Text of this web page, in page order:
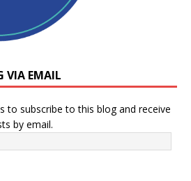
VIA EMAIL
to subscribe to this blog and receive
by email.